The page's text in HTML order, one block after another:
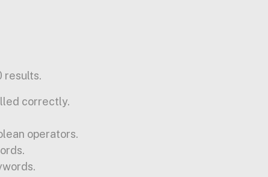
results.
correctly.
operators.